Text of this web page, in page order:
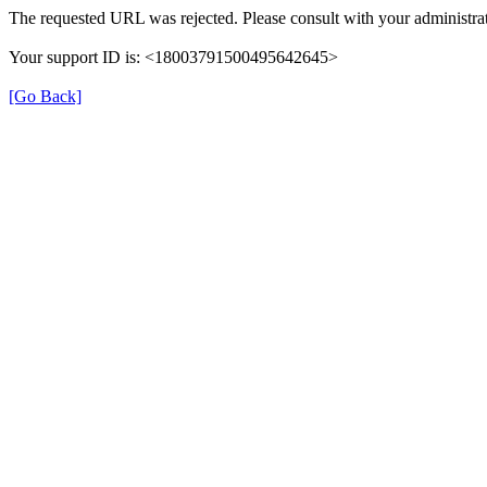
The requested URL was rejected. Please consult with your
Your support ID is: <18003791500495642645>
[Go Back]